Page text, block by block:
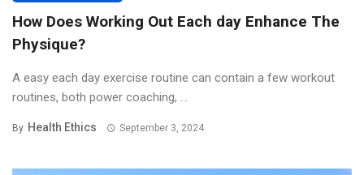
How Does Working Out Each day Enhance The
Physique?
A easy each day exercise routine can contain a few workout
routines, both power coaching, ...
By Health Ethics September 3, 2024